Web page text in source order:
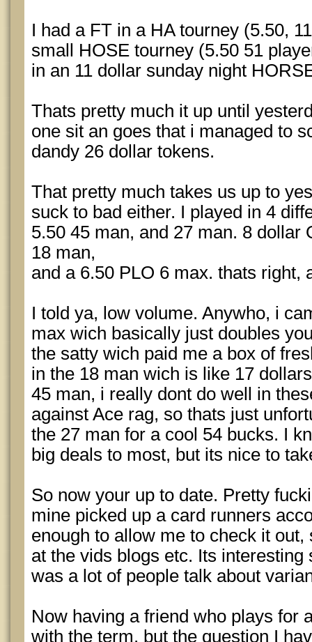
I had a FT in a HA tourney (5.50,
small HOSE tourney (5.50 51
in an 11 dollar sunday night
Thats pretty much it up until
one sit an goes that i managed to
dandy 26 dollar tokens.
That pretty much takes us up to
suck to bad either. I played in 4
5.50 45 man, and 27 man. 8 dollar
18 man,
and a 6.50 PLO 6 max. thats right,
I told ya, low volume. Anywho, i
max wich basically just doubles
the satty wich paid me a box of
in the 18 man wich is like 17
45 man, i really dont do well in
against Ace rag, so thats just
the 27 man for a cool 54 bucks. I
big deals to most, but its nice to
So now your up to date. Pretty
mine picked up a card runners
enough to allow me to check it
at the vids blogs etc. Its interesting
was a lot of people talk about
Now having a friend who plays for
with the term, but the question I